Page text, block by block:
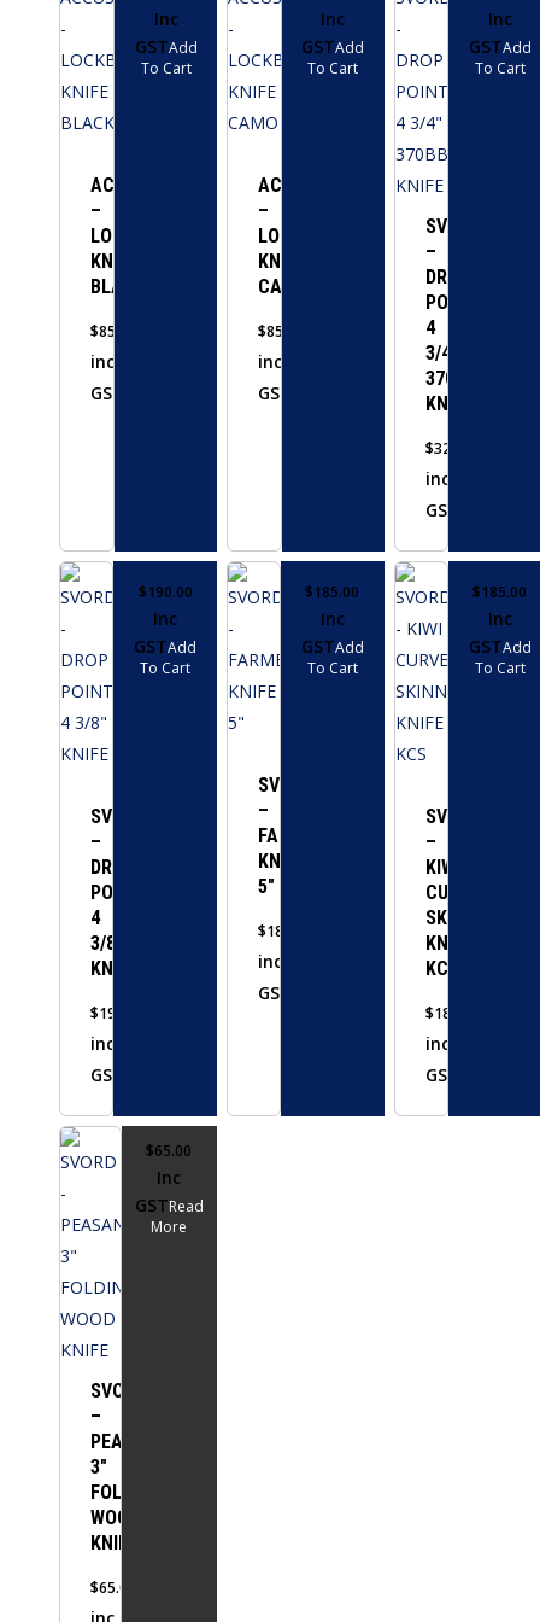
ACCUSHARP
–
LOCKBACK
KNIFE
BLACK
$85.00
inc
GST
Inc
GSTAdd
To Cart
ACCUSHARP
–
LOCKBACK
KNIFE
CAMO
$85.00
inc
GST
Inc
GSTAdd
To Cart
SVORD
–
DROP
POINT
4
3/4″
370BB
KNIFE
$320.00
inc
GST
Inc
GSTAdd
To Cart
SVORD
–
DROP
POINT
4
3/8″
KNIFE
$190.00
inc
GST
$190.00
Inc
GSTAdd
To Cart
SVORD
–
FARMERS
KNIFE
5″
$185.00
inc
GST
$185.00
Inc
GSTAdd
To Cart
SVORD
–
KIWI
CURVED
SKINNER
KNIFE
KCS
$185.00
inc
GST
$185.00
Inc
GSTAdd
To Cart
SVORD
–
PEASANT
3″
FOLDING
WOOD
KNIFE
$65.00
$65.00
Inc
GSTRead
More